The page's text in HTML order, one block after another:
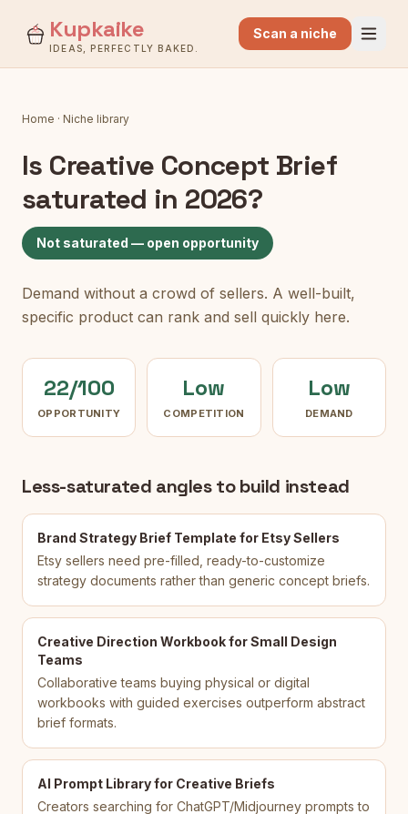
Kupkaike
IDEAS, PERFECTLY BAKED.
Scan a niche
Home · Niche library
Is Creative Concept Brief
saturated in 2026?
Not saturated — open opportunity
Demand without a crowd of sellers. A well-built,
specific product can rank and sell quickly here.
22/100
OPPORTUNITY
Low
COMPETITION
Low
DEMAND
Less-saturated angles to build instead
Brand Strategy Brief Template for Etsy Sellers
Etsy sellers need pre-filled, ready-to-customize
strategy documents rather than generic concept briefs.
Creative Direction Workbook for Small Design
Teams
Collaborative teams buying physical or digital
workbooks with guided exercises outperform abstract
brief formats.
AI Prompt Library for Creative Briefs
Creators searching for ChatGPT/Midjourney prompts to